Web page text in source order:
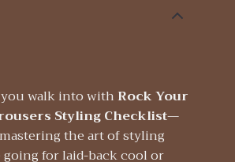
walk into with Rock Your
Styling Checklist—
the art of styling
for laid-back cool or